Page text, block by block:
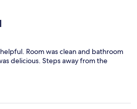
Room was clean and bathroom
delicious. Steps away from the